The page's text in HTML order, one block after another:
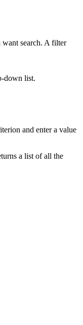
search. A filter
down list.
and enter a value
a list of all the